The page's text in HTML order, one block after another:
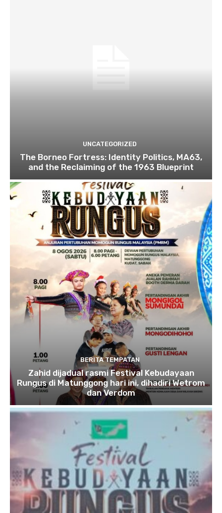
UNCATEGORIZED
The Borneo Fortress: Identity Politics, MA63,
and the Reclaiming of the 1963 Blueprint
BERITA TEMPATAN
Zahid dijadual rasmi Festival Kebudayaan
Rungus di Matunggong hari ini, dihadiri Wetrom
dan Verdom